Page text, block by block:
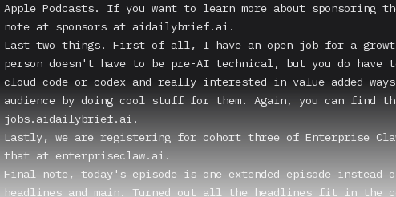
Apple Podcasts. If you want to learn more about sponsoring
note at sponsors at aidailybrief.ai.
Last two things. First of all, I have an open job for a
person doesn't have to be pre-AI technical, but you do have
cloud code or codex and really interested in value-added
audience by doing cool stuff for them. Again, you can find
jobs.aidailybrief.ai.
Lastly, we are registering for cohort three of Enterprise
that at enterpriseclaw.ai.
Final note, today's episode is one extended episode instead
headlines and main. Turned out all the headlines fit in the